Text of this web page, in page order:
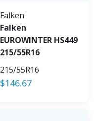
Falken
Falken
EUROWINTER HS449
215/55R16
215/55R16
$146.67